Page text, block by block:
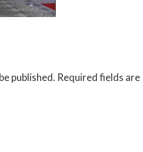
published. Required fields are